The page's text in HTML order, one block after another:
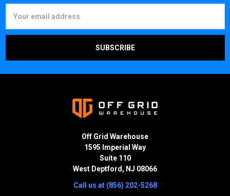
Address
Off Grid Warehouse
1595 Imperial Way
Suite 110
West Deptford, NJ 08066
Call us at (856) 202-5268